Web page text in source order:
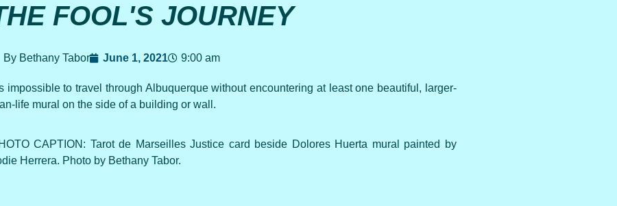
FOOL'S JOURNEY
By Bethany Tabor June 1, 2021 9:00 am
impossible to travel through Albuquerque without encountering at least one beautiful, larger-
life mural on the side of a building or wall.
CAPTION: Tarot de Marseilles Justice card beside Dolores Huerta mural painted by
Herrera. Photo by Bethany Tabor.